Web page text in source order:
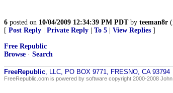
6 posted on 10/04/2009 12:34:39 PM PDTby teeman8r
[ Post Reply Private Reply To 5 View Replies ]
Free Republic
Browse · Search
FreeRepublic, LLC, PO BOX 9771, FRESNO, CA 93794
FreeRepublic.com is powered by software copyright 2000-2008